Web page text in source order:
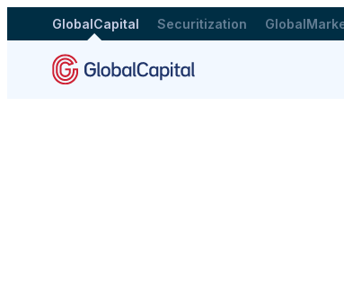
GlobalCapital Securitization